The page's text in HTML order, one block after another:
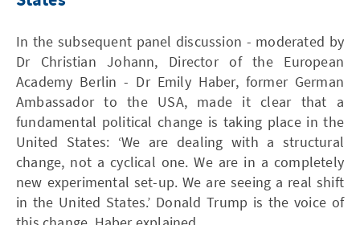
In the subsequent panel discussion - moderated by
Dr Christian Johann, Director of the European
Academy Berlin - Dr Emily Haber, former German
Ambassador to the USA, made it clear that a
fundamental political change is taking place in the
United States: ‘We are dealing with a structural
change, not a cyclical one. We are in a completely
new experimental set-up. We are seeing a real shift
in the United States.’ Donald Trump is the voice of